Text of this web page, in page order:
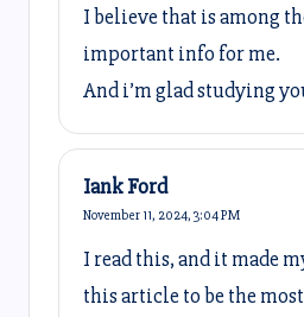
I believe that is among
important info for me.
And i’m glad studying
Iank Ford
November 11, 2024, 3:04 PM
I read this, and it made
this article to be the